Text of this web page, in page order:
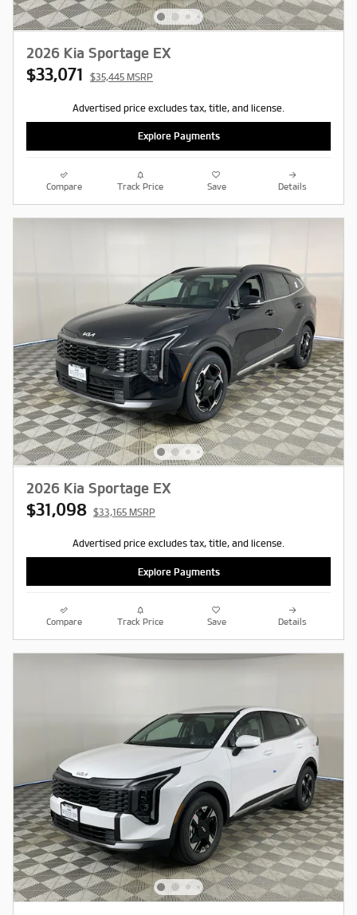
2026 Kia Sportage EX
$33,071 $35,445 MSRP
Advertised price excludes tax, title, and license.
Explore Payments
Compare Track Price Save Details
2026 Kia Sportage EX
$31,098 $33,165 MSRP
Advertised price excludes tax, title, and license.
Explore Payments
Compare Track Price Save Details